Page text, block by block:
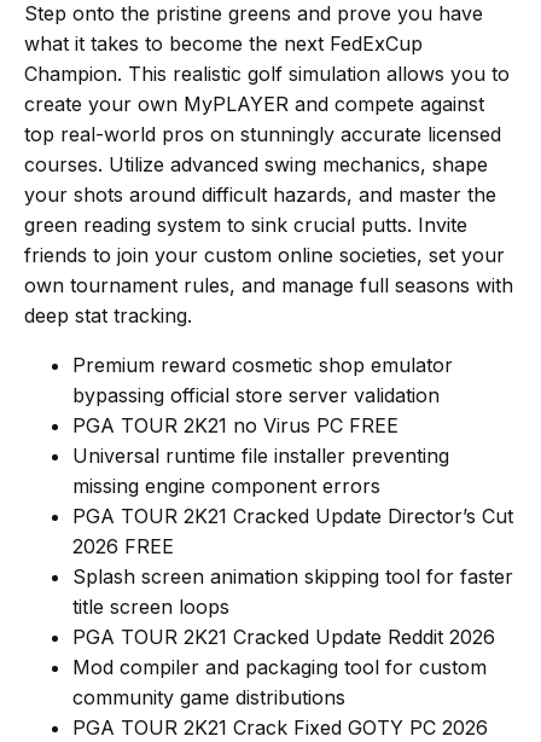
Step onto the pristine greens and prove you have
what it takes to become the next FedExCup
Champion. This realistic golf simulation allows you to
create your own MyPLAYER and compete against
top real-world pros on stunningly accurate licensed
courses. Utilize advanced swing mechanics, shape
your shots around difficult hazards, and master the
green reading system to sink crucial putts. Invite
friends to join your custom online societies, set your
own tournament rules, and manage full seasons with
deep stat tracking.
Premium reward cosmetic shop emulator
bypassing official store server validation
PGA TOUR 2K21 no Virus PC FREE
Universal runtime file installer preventing
missing engine component errors
PGA TOUR 2K21 Cracked Update Director’s Cut
2026 FREE
Splash screen animation skipping tool for faster
title screen loops
PGA TOUR 2K21 Cracked Update Reddit 2026
Mod compiler and packaging tool for custom
community game distributions
PGA TOUR 2K21 Crack Fixed GOTY PC 2026